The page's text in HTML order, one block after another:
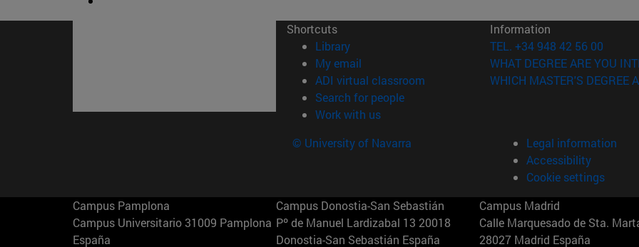
Shortcuts
Library(opens in new window)
My email
ADI virtual classroom (opens in new window)
Search for people(opens in new window)
Work with us(opens in new window)
Information
TEL. +34 948 42 56 00
WHAT DEGREE ARE YOU
WHICH MASTER'S DEGREE
© University of Navarra
Legal information
Accessibility
Cookie settings
Campus Pamplona
Campus Universitario 31009 Pamplona
España
Campus Donostia-San Sebastián
Pº de Manuel Lardizabal 13 20018
Donostia-San Sebastián España
Campus Madrid
Calle Marquesado de Sta.
28027 Madrid España